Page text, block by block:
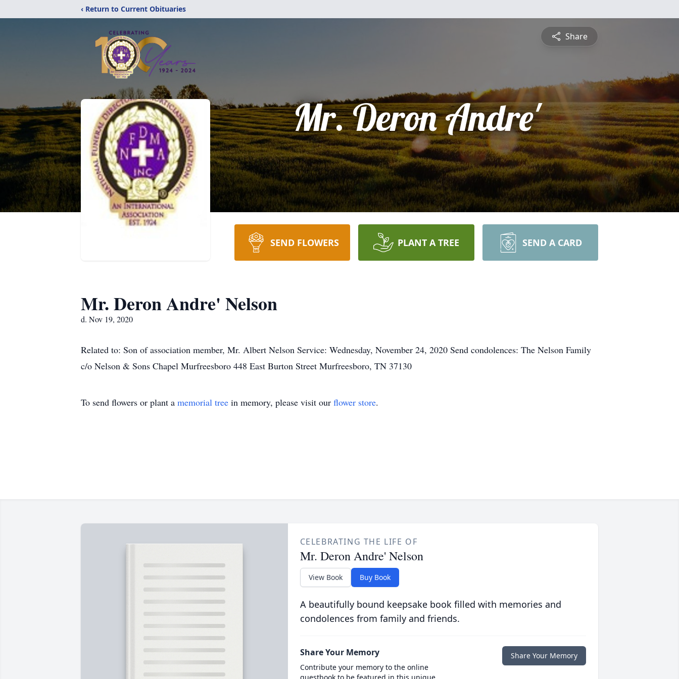
‹ Return to Current Obituaries
Share
Mr. Deron Andre'
SEND FLOWERS PLANT A TREE SEND A CARD
Mr. Deron Andre' Nelson
d. Nov 19, 2020
Related to: Son of association member, Mr. Albert Nelson Service: Wednesday, November 24, 2020 Send condolences: The Nelson Family
c/o Nelson & Sons Chapel Murfreesboro 448 East Burton Street Murfreesboro, TN 37130
To send flowers or plant a memorial tree in memory, please visit our flower store.
CELEBRATING THE LIFE OF
Mr. Deron Andre' Nelson
View Book Buy Book
A beautifully bound keepsake book filled with memories and
condolences from family and friends.
Share Your Memory
Contribute your memory to the online
Share Your Memory